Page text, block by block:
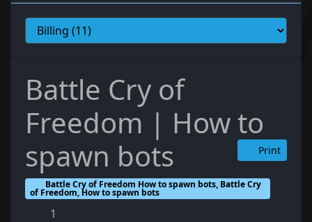
Battle Cry of
Freedom | How to
spawn bots
Print
Battle Cry of Freedom How to spawn bots, Battle Cry
of Freedom, How to spawn bots
1